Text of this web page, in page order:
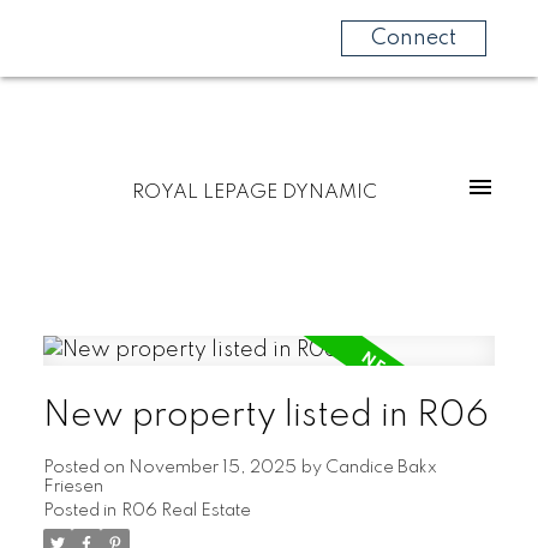
Connect
ROYAL LEPAGE DYNAMIC
New property listed in R06
Posted on November 15, 2025 by Candice Bakx
Friesen
Posted in R06 Real Estate